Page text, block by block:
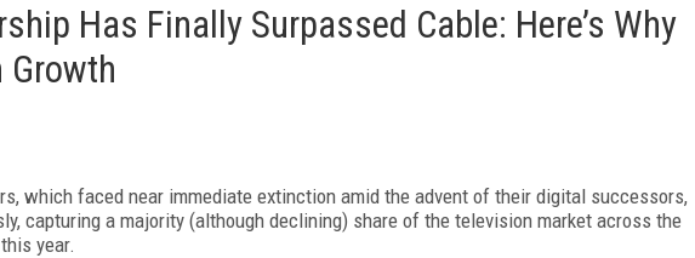
Has Finally Surpassed Cable: Here’s Why
which faced near immediate extinction amid the advent of their digital successors,
capturing a majority (although declining) share of the television market across the
year.